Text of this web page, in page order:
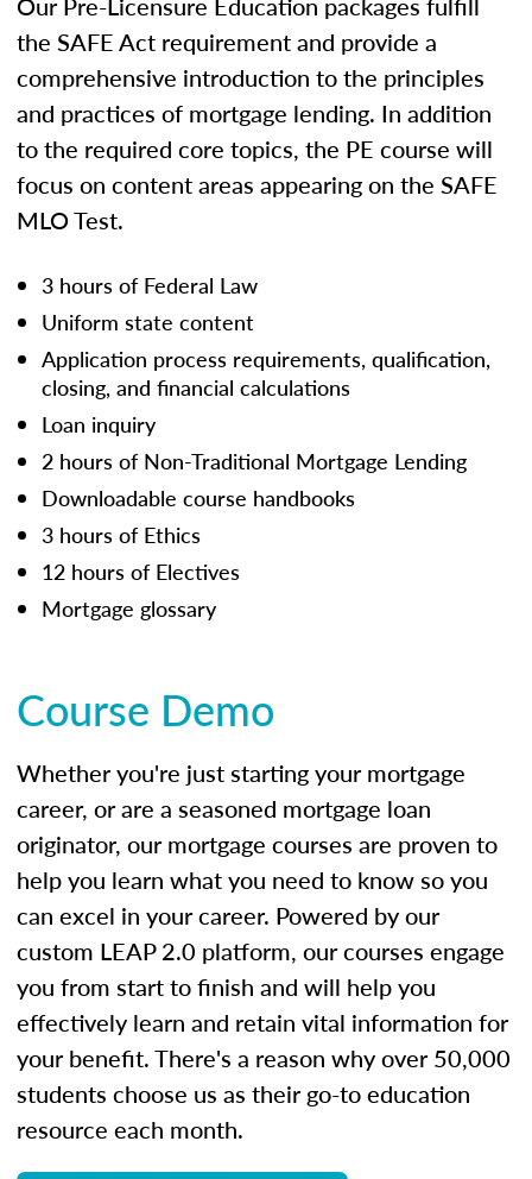
the SAFE Act requirement and provide a
comprehensive introduction to the principles
and practices of mortgage lending. In addition
to the required core topics, the PE course will
focus on content areas appearing on the SAFE
MLO Test.
3 hours of Federal Law
Uniform state content
Application process requirements, qualification,
closing, and financial calculations
Loan inquiry
2 hours of Non-Traditional Mortgage Lending
Downloadable course handbooks
3 hours of Ethics
12 hours of Electives
Mortgage glossary
Course Demo
Whether you're just starting your mortgage
career, or are a seasoned mortgage loan
originator, our mortgage courses are proven to
help you learn what you need to know so you
can excel in your career. Powered by our
custom LEAP 2.0 platform, our courses engage
you from start to finish and will help you
effectively learn and retain vital information for
your benefit. There's a reason why over 50,000
students choose us as their go-to education
resource each month.